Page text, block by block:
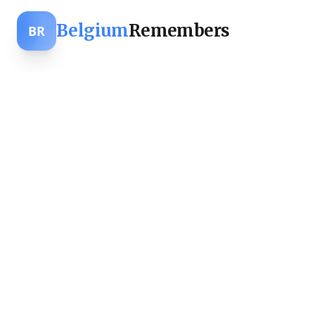
BR BelgiumRemembers